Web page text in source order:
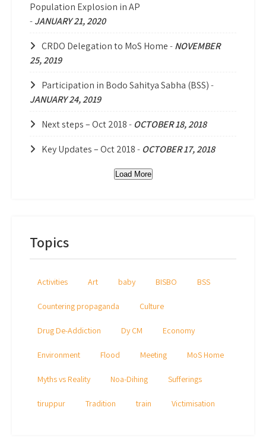
Population Explosion in AP
-JANUARY 21, 2020
CRDO Delegation to MoS Home-NOVEMBER
25, 2019
Participation in Bodo Sahitya Sabha (BSS)-
JANUARY 24, 2019
Next steps – Oct 2018- OCTOBER 18, 2018
Key Updates – Oct 2018- OCTOBER 17, 2018
Load More
Topics
Activities Art baby BISBO BSS
Countering propaganda Culture
Drug De-Addiction Dy CM Economy
Environment Flood Meeting MoS Home
Myths vs Reality Noa-Dihing Sufferings
tiruppur Tradition train Victimisation